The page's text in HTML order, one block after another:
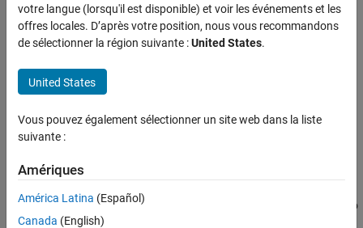
Statistics and Machine Learning Toolbox
Dimensionality Reduction and Feature
Extraction
Syntax
Description
Input Arguments
Name-Value Arguments
Output Arguments
Principal component analysis of raw data
collapse all in page
coeff = pca(X)
[coeff,score,latent] = pca(___ )
[coeff,score,latent,tsquared] = pca(
Description
= pca(X )returns the principal component coefficients, also
known as loadings, for the
votre langue (lorsqu'il est disponible) et voir les événements et les
offres locales. D’après votre position, nous vous recommandons
de sélectionner la région suivante :United States.
United States
Vous pouvez également sélectionner un site web dans la liste
suivante :
Amériques
América Latina (Español)
Canada (English)